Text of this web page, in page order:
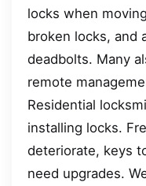
locks when
broken locks, and
deadbolts. Many
remote
Residential
installing locks.
deteriorate, keys
need upgrades.